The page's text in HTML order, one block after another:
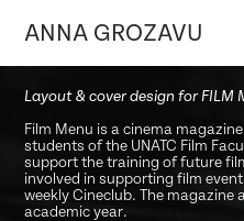
ANNA GROZAVU
Layout & cover design for FILM
Film Menu is a cinema
students of the UNATC Film
support the training of future
involved in supporting film
weekly Cineclub. The magazine
academic year.